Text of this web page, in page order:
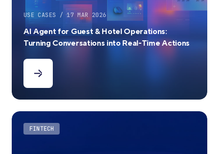
USE CASES / 17 MAR 2026
AI Agent for Guest & Hotel Operations:
Turning Conversations into Real-Time Actions
FINTECH